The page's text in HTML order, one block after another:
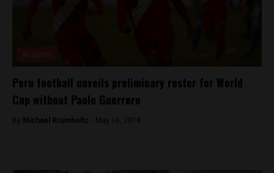
Peru football unveils preliminary roster for World
Cup without Paolo Guerrero
By Michael Krumholtz - May 16, 2018